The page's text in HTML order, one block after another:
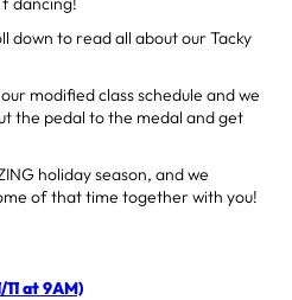
down to read all about our Tacky
modified class schedule and we
the pedal to the medal and get
holiday season, and we
of that time together with you!
at 9AM)